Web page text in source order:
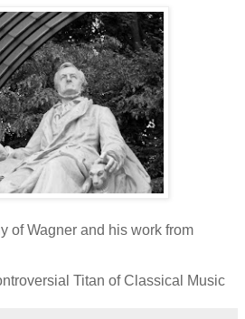
of Wagner and his work from
Titan of Classical Music